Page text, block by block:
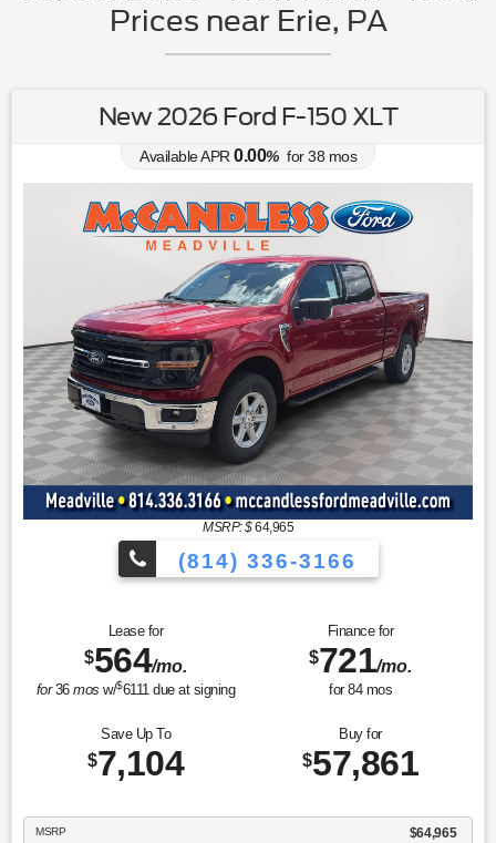
Prices near Erie, PA
New 2026 Ford F-150 XLT
Available APR 0.00% for38 mos
MSRP: $64,965
(814) 336-3166
Lease for
$564/mo.
for36mos w/$6111due at signing
Finance for
$721/mo.
for 84mos
Save Up To
$7,104
Buy for
$57,861
MSRP $64,965